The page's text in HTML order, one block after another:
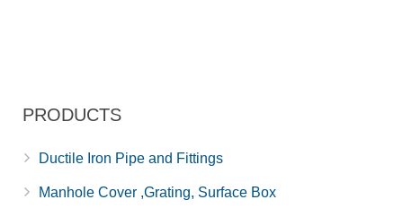
PRODUCTS
Ductile Iron Pipe and Fittings
Manhole Cover ,Grating, Surface Box